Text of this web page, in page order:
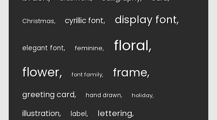
Christmas cyrillic font display font
elegant font feminine floral
flower font family frame
greeting card hand drawn holiday
illustration label lettering